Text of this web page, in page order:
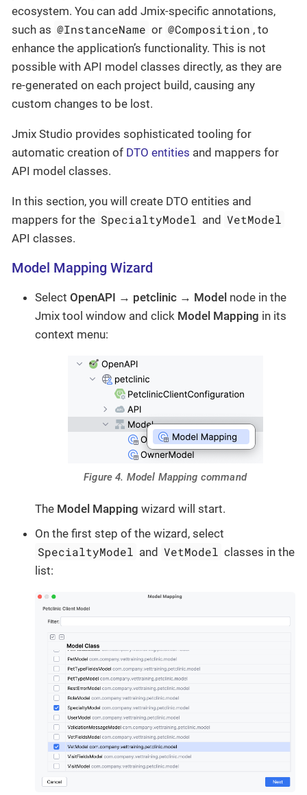
ecosystem. You can add Jmix-specific annotations,
such as @InstanceName or @Composition , to
enhance the application’s functionality. This is not
possible with API model classes directly, as they are
re-generated on each project build, causing any
custom changes to be lost.
Jmix Studio provides sophisticated tooling for
automatic creation of DTO entities and mappers for
API model classes.
In this section, you will create DTO entities and
mappers for the SpecialtyModel and VetModel
API classes.
Model Mapping Wizard
Select OpenAPI → petclinic → Model node in the
Jmix tool window and click Model Mapping in its
context menu:
Figure 4. Model Mapping command
The Model Mapping wizard will start.
On the first step of the wizard, select
SpecialtyModel and VetModel classes in the
list: